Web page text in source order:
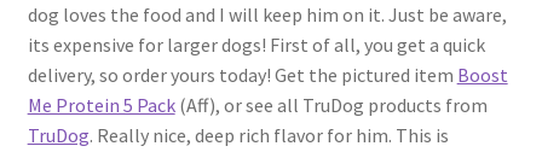
dog loves the food and I will keep him on it. Just be aware,
its expensive for larger dogs! First of all, you get a quick
delivery, so order yours today! Get the pictured item Boost
Me Protein 5 Pack(Aff), or see all TruDog products from
TruDog. Really nice, deep rich flavor for him. This is